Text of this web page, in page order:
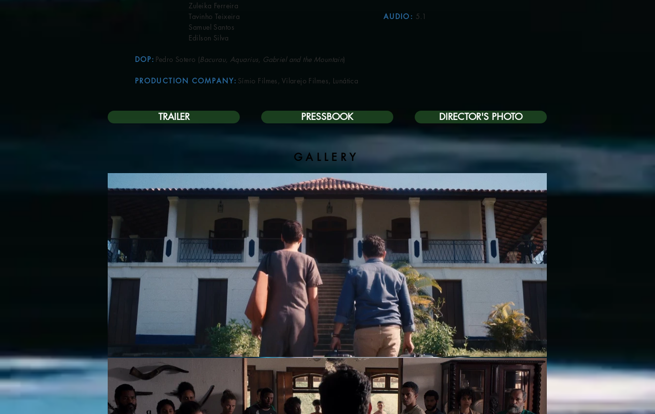
Zuleika Ferreira
Tavinho Teixeira
Samuel Santos
Edilson Silva
DOP: Pedro Sotero (Bacurau, Aquarius, Gabriel and the Mountain)
PRODUCTION COMPANY: Símio Filmes, Vilarejo Filmes, Lunática
AUDIO : 5.1
TRAILER PRESSBOOK DIRECTOR'S PHOTO
GALLERY